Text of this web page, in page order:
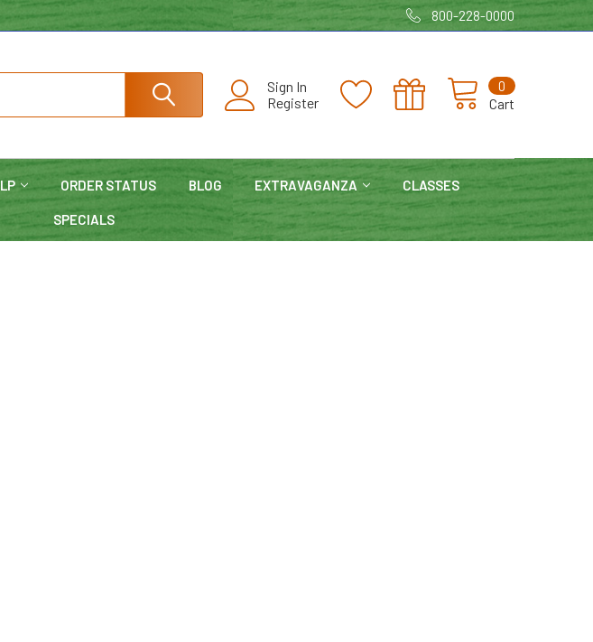
800-228-0000
Sign In
Register
Cart
0
ORDER STATUS BLOG EXTRAVAGANZA CLASSES
SPECIALS